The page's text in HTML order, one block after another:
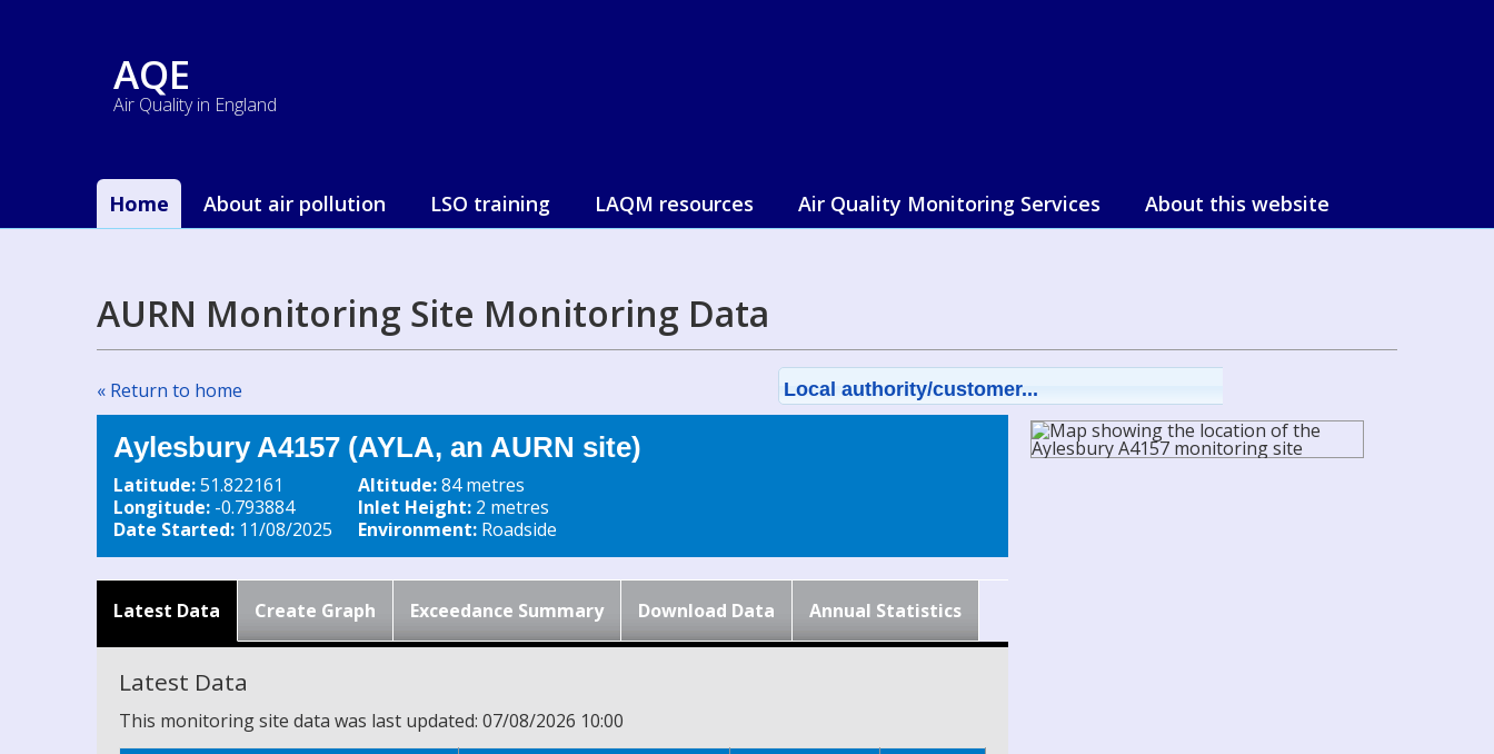
AQE
Air Quality in England
Home About air pollution LSO training LAQM resources Air Quality Monitoring Services About this website
AURN Monitoring Site Monitoring Data
« Return to home Local authority/customer...
Aylesbury A4157 (AYLA, an AURN site)
Latitude:51.822161
Longitude: -0.793884
Date Started: 11/08/2025
Altitude:84 metres
Inlet Height: 2 metres
Environment: Roadside
Latest Data Create Graph Exceedance Summary Download Data Annual Statistics
Latest Data
This monitoring site data was last updated: 07/08/2026 10:00